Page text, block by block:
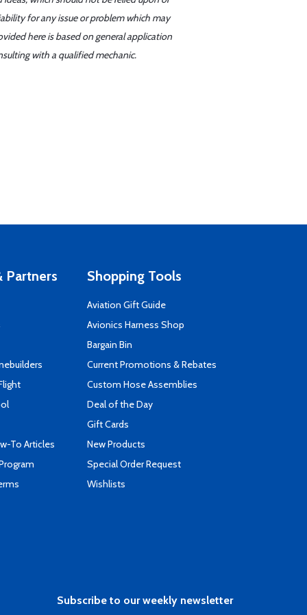
for any issue or problem which may
here is based on general application
with a qualified mechanic.
Partners
To Articles
Shopping Tools
Aviation Gift Guide
Avionics Harness Shop
Bargain Bin
Current Promotions & Rebates
Custom Hose Assemblies
Deal of the Day
Gift Cards
New Products
Special Order Request
Wishlists
Subscribe to our weekly newsletter